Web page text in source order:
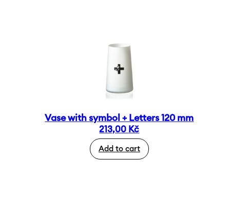
Vase with symbol + Letters 120 mm
213,00 Kč
Add to cart